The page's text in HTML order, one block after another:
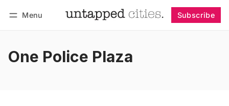
Menu Subscribe
One Police Plaza